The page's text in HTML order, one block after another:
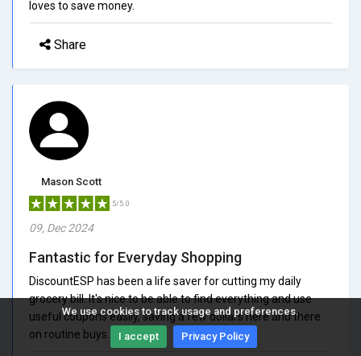
We use cookies to track usage and preferences.
I accept Privacy Policy
loves to save money.
Share
Mason Scott
5/5.0
09, Dec 2024
Fantastic for Everyday Shopping
DiscountESP has been a life saver for cutting my daily
grocery bill. It's nice to be able to find everything and use
useful coupons easily, saving a few dollars here and there
on routine buys.